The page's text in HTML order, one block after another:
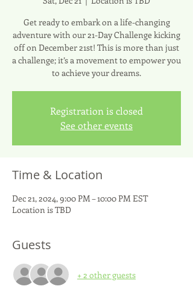
Get ready to embark on a life-changing
adventure with our 21-Day Challenge kicking
off on December 21st! This is more than just
a challenge; it’s a movement to empower you
to achieve your dreams.
Registration is closed
See other events
Time & Location
Dec 21, 2024, 9:00 PM – 10:00 PM EST
Location is TBD
Guests
+ 2 other guests